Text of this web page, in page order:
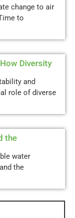
change to air
to
Diversity
and
role of diverse
the
water
the